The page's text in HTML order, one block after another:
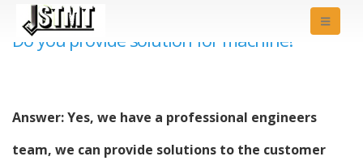
Do you provide solution for machine?
Answer: Yes, we have a professional engineers
team, we can provide solutions to the customer